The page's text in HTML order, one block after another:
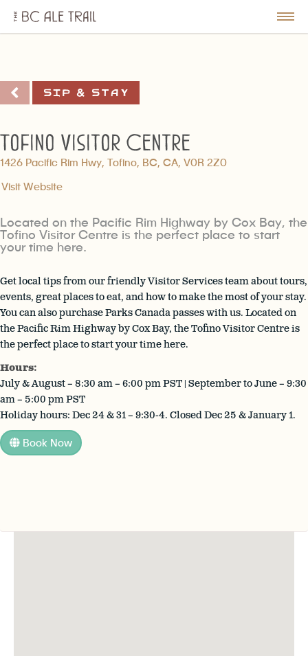
BC
Ale
Sip & Stay
Tofino Visitor Centre
1426 Pacific Rim Hwy, Tofino, BC, CA, V0R 2Z0
Visit Website
Located on the Pacific Rim Highway by Cox Bay, the
Tofino Visitor Centre is the perfect place to start
your time here.
Get local tips from our friendly Visitor Services team about tours,
events, great places to eat, and how to make the most of your stay.
You can also purchase Parks Canada passes with us. Located on
the Pacific Rim Highway by Cox Bay, the Tofino Visitor Centre is
the perfect place to start your time here.
Hours:
July & August – 8:30 am – 6:00 pm PST | September to June – 9:30
am – 5:00 pm PST
Holiday hours: Dec 24 & 31 – 9:30-4. Closed Dec 25 & January 1.
Book Now